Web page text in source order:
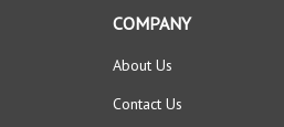
COMPANY
About Us
Contact Us